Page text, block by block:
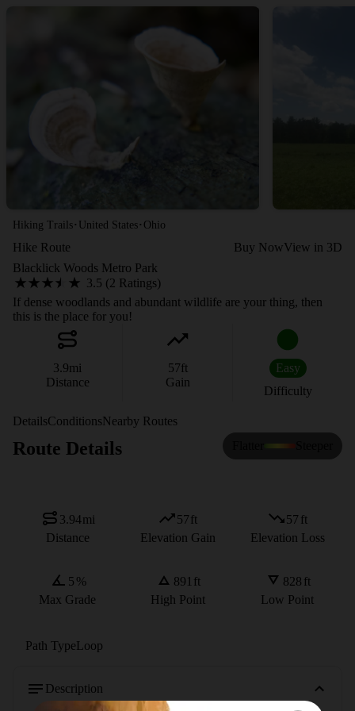
Hiking Trails · United States · Ohio
Hike Route Buy NowView in 3D
Blacklick Woods Metro Park
3.5 (2 Ratings)
If dense woodlands and abundant wildlife are your thing, then
this is the place for you!
3.9mi
Distance
57ft
Gain
Easy
Difficulty
DetailsConditionsNearby Routes
Route Details
3.94mi
Distance
57ft
Elevation Gain
57 ft
Elevation Loss
5 %
Max Grade
891 ft
High Point
828 ft
Low Point
Path TypeLoop
Description